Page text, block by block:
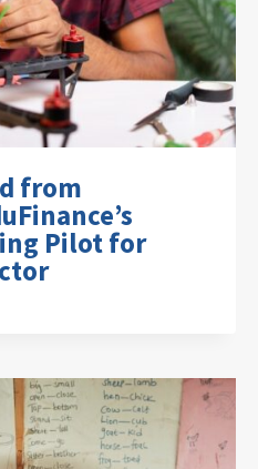
from
Pilot for